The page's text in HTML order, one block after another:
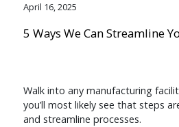
April 16, 2025
5 Ways We Can Streamline
Walk into any manufacturing
you’ll most likely see that steps
and streamline processes.